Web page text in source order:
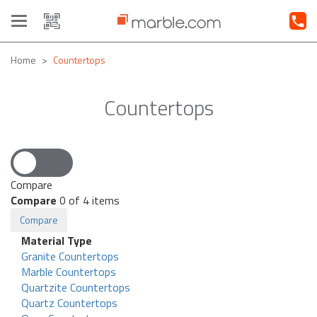
Toggle
navigation
Home Countertops
Countertops
Compare
Compare 0 of 4 items
Compare
Material Type
Granite Countertops
Marble Countertops
Quartzite Countertops
Quartz Countertops